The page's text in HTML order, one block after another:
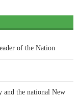
of the Nation
and the national New